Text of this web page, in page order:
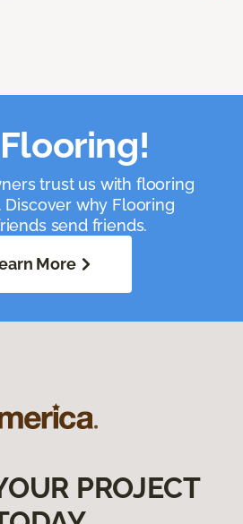
trust us with flooring
Discover why Flooring
send friends.
More
PROJECT